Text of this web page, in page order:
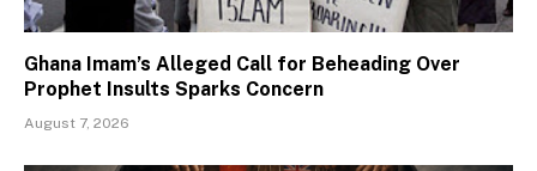
Ghana Imam’s Alleged Call for Beheading Over
Prophet Insults Sparks Concern
August 7, 2026